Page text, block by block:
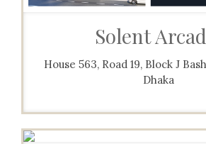
Solent
House 563, Road 19, Block J
Dhaka